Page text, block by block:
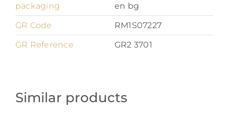
packaging
en bg
GR Code
RM1S07227
GR Reference
GR2 3701
Similar products